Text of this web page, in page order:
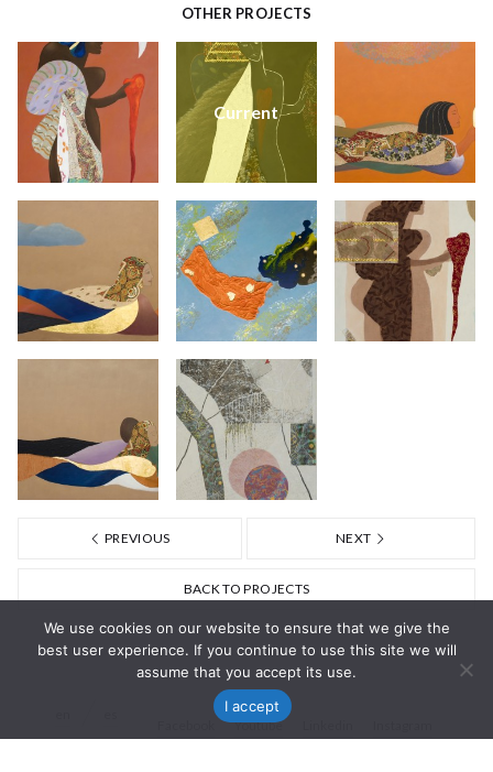
OTHER PROJECTS
Current
PREVIOUS NEXT
BACK TO PROJECTS
Youtube
We use cookies on our website to ensure that we give the
best user experience. If you continue to use this site we will
assume that you accept its use.
I accept